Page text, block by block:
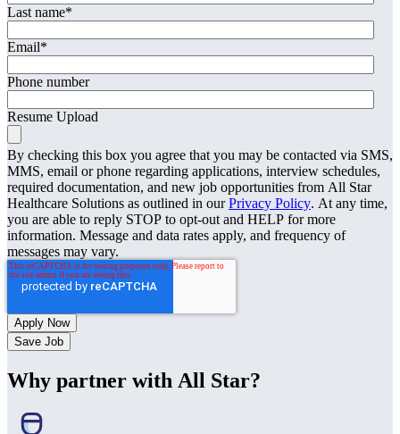
Last name*
Email*
Phone number
Resume Upload
By checking this box you agree that you may be contacted via SMS,
MMS, email or phone regarding applications, interview schedules,
required documentation, and new job opportunities from All Star
Healthcare Solutions as outlined in ourPrivacy Policy. At any time,
you are able to reply STOP to opt-out and HELP for more
information. Message and data rates apply, and frequency of
messages may vary.
Save Job
Why partner with All Star?